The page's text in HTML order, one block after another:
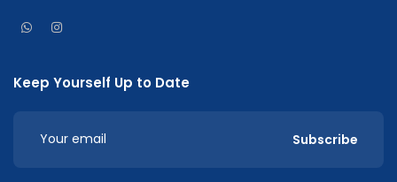
Keep Yourself Up to Date
Subscribe